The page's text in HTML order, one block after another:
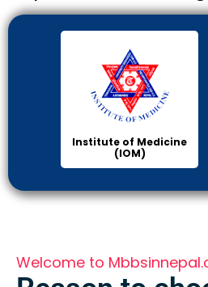
Institute of Medicine
(IOM)
Welcome to